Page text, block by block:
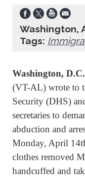
Washington,
Tags:
Washington, D.C.
(VT-AL) wrote to
Security (DHS)
secretaries to
abduction and
Monday, April
clothes removed
handcuffed and